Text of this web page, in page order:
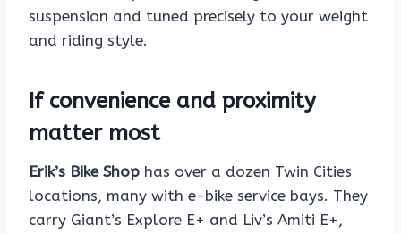
suspension and tuned precisely to your weight
and riding style.
If convenience and proximity
matter most
Erik’s Bike Shop has over a dozen Twin Cities
locations, many with e-bike service bays. They
carry Giant’s Explore E+ and Liv’s Amiti E+,